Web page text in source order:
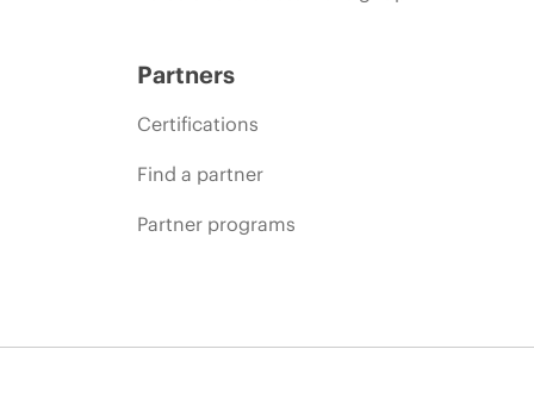
Partners
Certifications
Find a partner
Partner programs